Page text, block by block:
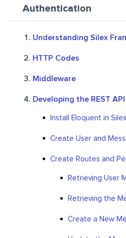
Authentication
Understanding Silex
HTTP Codes
Middleware
Developing the REST API
Install Eloquent in Silex
Create User and
Create Routes and
Retrieving User
Retrieving the
Create a New